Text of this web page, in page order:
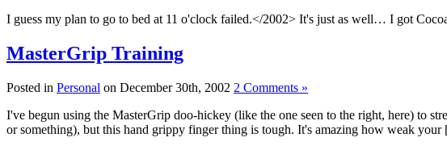
I guess my plan to go to bed at 11 o'clock failed.</2002> It's just as well… I got
MasterGrip Training
Posted in Personal on December 30th, 2002 2 Comments »
I've begun using the MasterGrip doo-hickey (like the one seen to the right, here) to
or something), but this hand grippy finger thing is tough. It's amazing how weak